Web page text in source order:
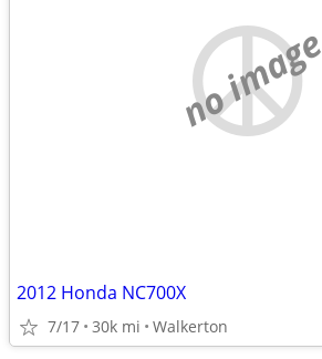
no image
2012 Honda NC700X
7/17 30k mi Walkerton